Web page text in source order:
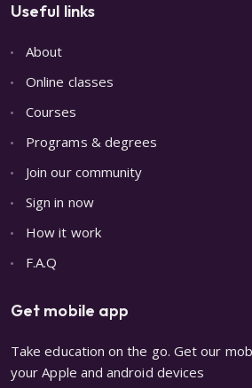
Useful links
About
Online classes
Courses
Programs & degrees
Join our community
Sign in now
How it work
F.A.Q
Get mobile app
Take education on the go. Get our
your Apple and android devices